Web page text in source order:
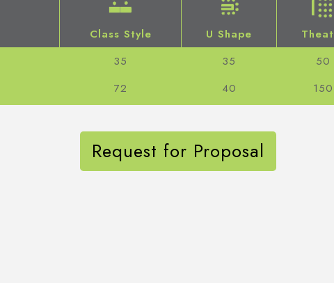
Class Style
U Shape
35 35 50
72 40 150
Request for Proposal